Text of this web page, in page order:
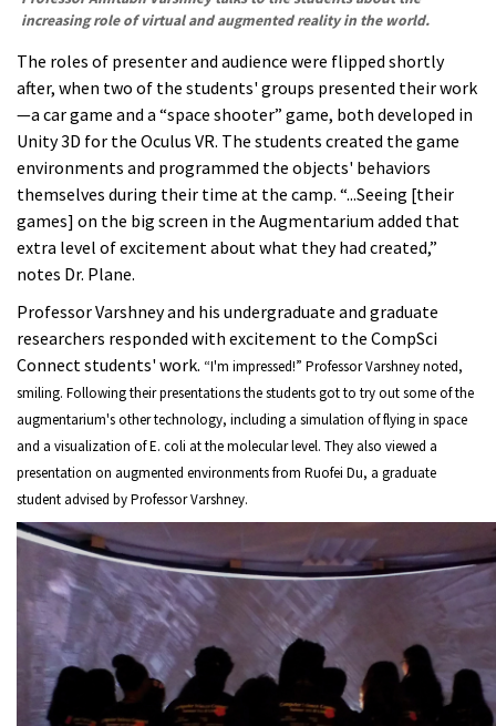
increasing role of virtual and augmented reality in the world.
The roles of presenter and audience were flipped shortly
after, when two of the students' groups presented their work
—a car game and a “space shooter” game, both developed in
Unity 3D for the Oculus VR. The students created the game
environments and programmed the objects' behaviors
themselves during their time at the camp. “...Seeing [their
games] on the big screen in the Augmentarium added that
extra level of excitement about what they had created,”
notes Dr. Plane.
Professor Varshney and his undergraduate and graduate
researchers responded with excitement to the CompSci
Connect students' work. “I'm impressed!” Professor Varshney noted,
smiling. Following their presentations the students got to try out some of the
augmentarium's other technology, including a simulation of flying in space
and a visualization of E. coli at the molecular level. They also viewed a
presentation on augmented environments from Ruofei Du, a graduate
student advised by Professor Varshney.